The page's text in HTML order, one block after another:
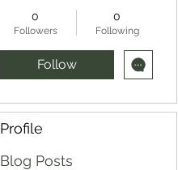
0
Followers
0
Following
Follow
Profile
Blog Posts